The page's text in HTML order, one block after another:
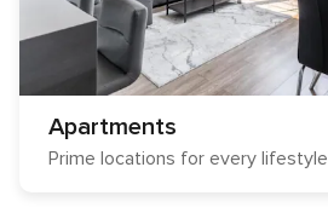
Apartments
Prime locations for every lifestyle